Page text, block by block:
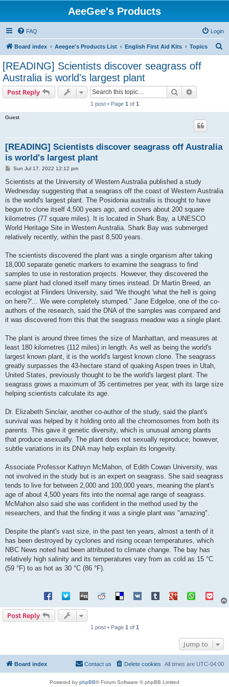
AeeGee's Products
FAQ Login
Board index Aeegee's Products List English First Aid Kits Topics
[READING] Scientists discover seagrass off
Australia is world's largest plant
Post Reply Search
1 post • Page 1 of 1
Guest
[READING] Scientists discover seagrass off Australia
is world's largest plant
P
s
Sun Jul 17, 2022 12:12 pm
Scientists at the University of Western Australia published a study
Wednesday suggesting that a seagrass off the coast of Western Australia
is the world's largest plant. The Posidonia australis is thought to have
begun to clone itself 4,500 years ago, and covers about 200 square
kilometres (77 square miles). It is located in Shark Bay, a UNESCO
World Heritage Site in Western Australia. Shark Bay was submerged
relatively recently, within the past 8,500 years.
The scientists discovered the plant was a single organism after taking
18,000 separate genetic markers to examine the seagrass to find
samples to use in restoration projects. However, they discovered the
same plant had cloned itself many times instead. Dr Martin Breed, an
ecologist at Flinders University, said “We thought 'what the hell is going
on here?'... We were completely stumped." Jane Edgeloe, one of the co-
authors of the research, said the DNA of the samples was compared and
it was discovered from this that the seagrass meadow was a single plant.
The plant is around three times the size of Manhattan, and measures at
least 180 kilometres (112 miles) in length. As well as being the world's
largest known plant, it is the world's largest known clone. The seagrass
greatly surpasses the 43-hectare stand of quaking Aspen trees in Utah,
United States, previously thought to be the world's largest plant. The
seagrass grows a maximum of 35 centimetres per year, with its large size
helping scientists calculate its age.
Dr. Elizabeth Sinclair, another co-author of the study, said the plant's
survival was helped by it holding onto all the chromosomes from both its
parents. This gave it genetic diversity, which is unusual among plants
that produce asexually. The plant does not sexually reproduce; however,
subtle variations in its DNA may help explain its longevity.
Associate Professor Kathryn McMahon, of Edith Cowan University, was
not involved in the study but is an expert on seagrass. She said seagrass
tends to live for between 2,000 and 100,000 years, meaning the plant's
age of about 4,500 years fits into the normal age range of seagrass.
McMahon also said she was confident in the method used by the
researchers, and that the finding it was a single plant was "amazing".
Despite the plant's vast size, in the past ten years, almost a tenth of it
has been destroyed by cyclones and rising ocean temperatures, which
NBC News noted had been attributed to climate change. The bay has
relatively high salinity and its temperatures vary from as cold as 15 °C
(59 °F) to as hot as 30 °C (86 °F).
Post Reply
1 post • Page 1 of 1
Jump to
Board index All times are UTC-04:00
Delete cookies
Contact us
Powered by phpBB® Forum Software © phpBB Limited